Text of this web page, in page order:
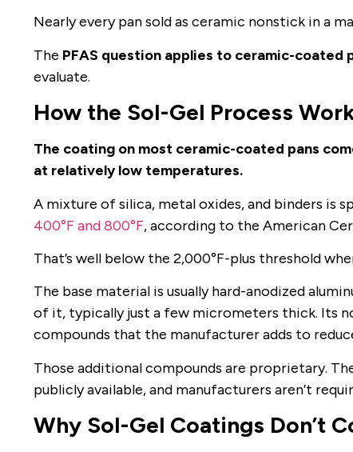
Nearly every pan sold as ceramic nonstick in a
The PFAS question applies to ceramic-coated
evaluate.
How the Sol-Gel Process
The coating on most ceramic-coated pans
at relatively low temperatures.
A mixture of silica, metal oxides, and binders is
400°F and 800°F, according to the American
That’s well below the 2,000°F-plus threshold
The base material is usually hard-anodized
of it, typically just a few micrometers thick. Its
compounds that the manufacturer adds to
Those additional compounds are proprietary.
publicly available, and manufacturers aren’t
Why Sol-Gel Coatings Don’t